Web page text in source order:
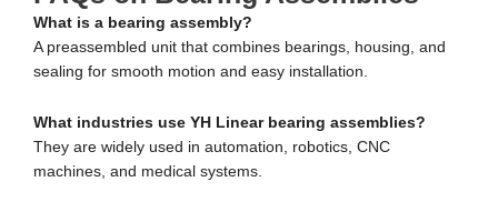
What is a bearing assembly?
A preassembled unit that combines bearings, housing, and
sealing for smooth motion and easy installation.
What industries use YH Linear bearing assemblies?
They are widely used in automation, robotics, CNC
machines, and medical systems.